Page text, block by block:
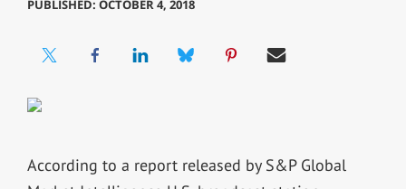
PUBLISHED: OCTOBER 4, 2018
According to a report released by S&P Global